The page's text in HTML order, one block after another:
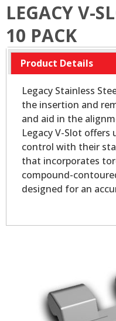
LEGACY V-
10 PACK
Product Details
Legacy Stainless
the insertion and
and aid in the
Legacy V-Slot
control with their
that incorporates
compound-
designed for an